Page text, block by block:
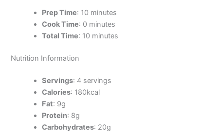
Prep Time: 10 minutes
Cook Time: 0 minutes
Total Time: 10 minutes
Nutrition Information
Servings: 4 servings
Calories: 180kcal
Fat: 9g
Protein: 8g
Carbohydrates: 20g